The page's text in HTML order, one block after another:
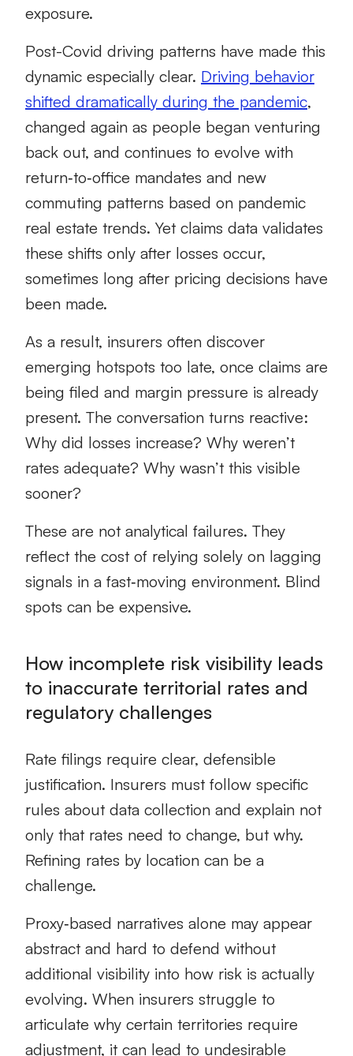
exposure.
Post-Covid driving patterns have made this
dynamic especially clear. Driving behavior
shifted dramatically during the pandemic,
changed again as people began venturing
back out, and continues to evolve with
return‑to‑office mandates and new
commuting patterns based on pandemic
real estate trends. Yet claims data validates
these shifts only after losses occur,
sometimes long after pricing decisions have
been made.
As a result, insurers often discover
emerging hotspots too late, once claims are
being filed and margin pressure is already
present. The conversation turns reactive:
Why did losses increase? Why weren’t
rates adequate? Why wasn’t this visible
sooner?
These are not analytical failures. They
reflect the cost of relying solely on lagging
signals in a fast‑moving environment. Blind
spots can be expensive.
How incomplete risk visibility leads
to inaccurate territorial rates and
regulatory challenges
Rate filings require clear, defensible
justification. Insurers must follow specific
rules about data collection and explain not
only that rates need to change, but why.
Refining rates by location can be a
challenge.
Proxy‑based narratives alone may appear
abstract and hard to defend without
additional visibility into how risk is actually
evolving. When insurers struggle to
articulate why certain territories require
adjustment, it can lead to undesirable